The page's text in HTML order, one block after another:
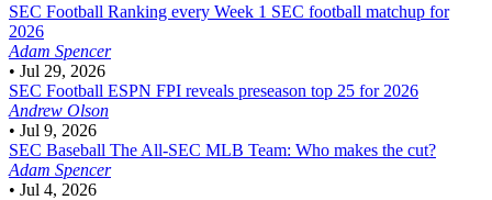
SEC Football Ranking every Week 1 SEC football matchup for
2026
Adam Spencer
• Jul 29, 2026
SEC Football ESPN FPI reveals preseason top 25 for 2026
Andrew Olson
• Jul 9, 2026
SEC Baseball The All-SEC MLB Team: Who makes the cut?
Adam Spencer
• Jul 4, 2026